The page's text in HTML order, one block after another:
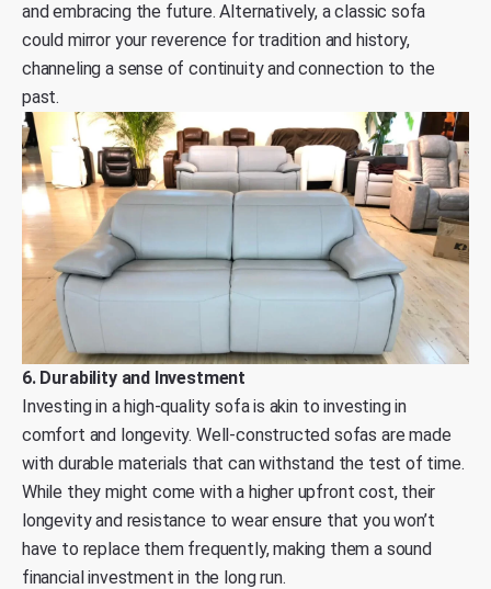
and embracing the future. Alternatively, a classic sofa
could mirror your reverence for tradition and history,
channeling a sense of continuity and connection to the
past.
6. Durability and Investment
Investing in a high-quality sofa is akin to investing in
comfort and longevity. Well-constructed sofas are made
with durable materials that can withstand the test of time.
While they might come with a higher upfront cost, their
longevity and resistance to wear ensure that you won’t
have to replace them frequently, making them a sound
financial investment in the long run.